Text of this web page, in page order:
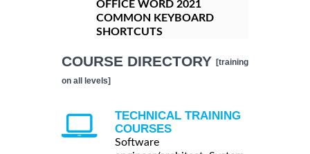
OFFICE WORD 2021
COMMON KEYBOARD
SHORTCUTS
COURSE DIRECTORY [training
on all levels]
TECHNICAL TRAINING
COURSES
Software